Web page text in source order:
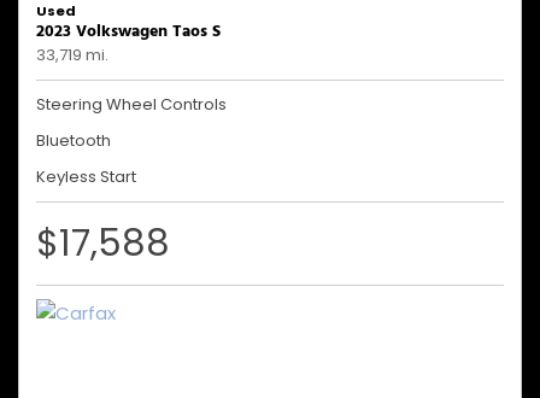
Used
2023 Volkswagen Taos S
33,719 mi.
Steering Wheel Controls
Bluetooth
Keyless Start
$17,588